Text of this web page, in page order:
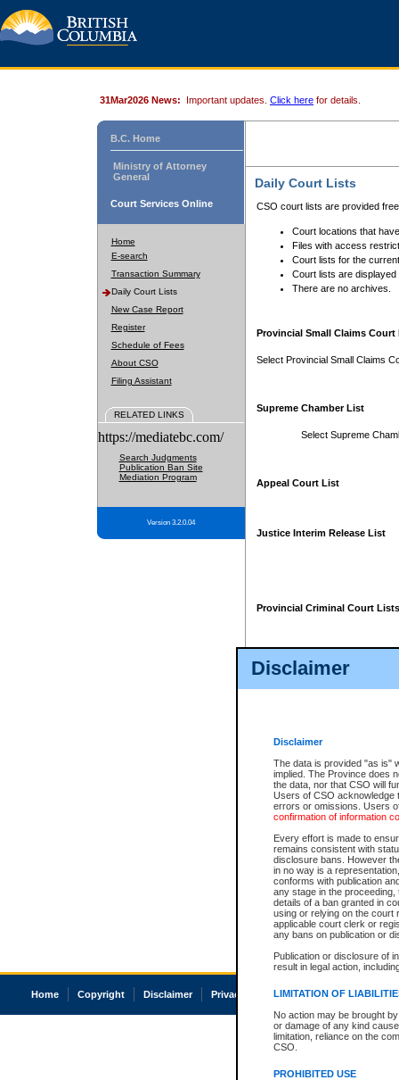
Disclaimer
Disclaimer
The data is provided "as is"
implied. The Province does
the data, nor that CSO will
Users of CSO acknowledge
errors or omissions. Users
confirmation of information
Every effort is made to
remains consistent with
disclosure bans. However
in no way is a
conforms with publication
any stage in the
details of a ban granted in
using or relying on the court
applicable court clerk or
any bans on publication or
Publication or disclosure of
result in legal action,
LIMITATION OF
No action may be brought
or damage of any kind
limitation, reliance on the
CSO.
PROHIBITED USE
31Mar2026 News: Important updates. Click here for details.
B.C. Home
Ministry of Attorney
General
Court Services Online
Home
E-search
Transaction Summary
Daily Court Lists
New Case Report
Register
Schedule of Fees
About CSO
Filing Assistant
RELATED LINKS
https://mediatebc.com/
Search Judgments
Publication Ban Site
Mediation Program
Version 3.2.0.04
Daily Court Lists
CSO court lists are provided
Court locations that
Files with access
Court lists for the
Court lists are displayed
There are no archives.
Provincial Small Claims Court
Select Provincial Small Claims
Supreme Chamber List
Select Supreme
Appeal Court List
Justice Interim Release List
Provincial Criminal Court Lists
Home Copyright Disclaimer Privacy Accessibility